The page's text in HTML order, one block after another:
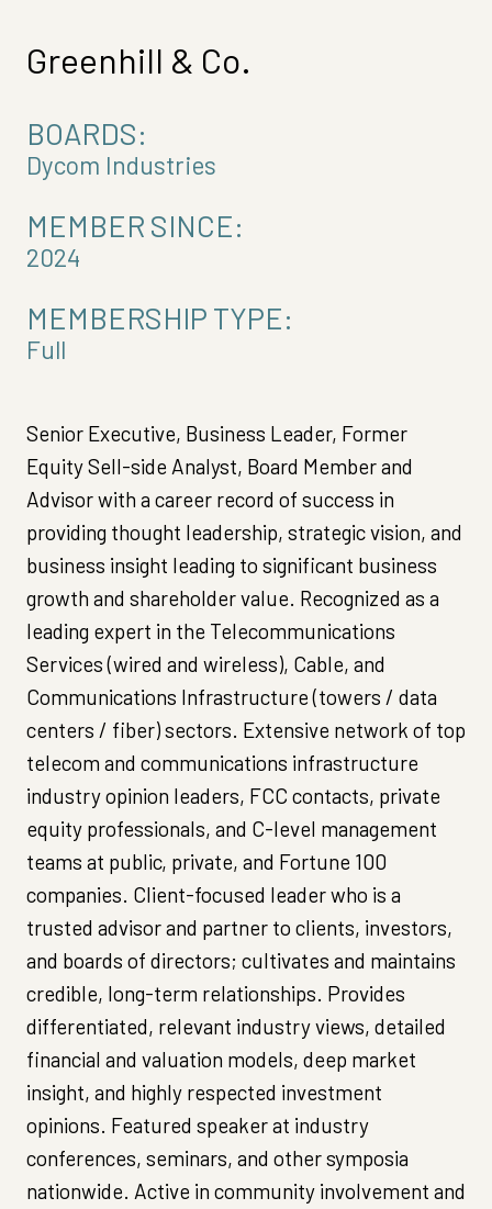
Greenhill & Co.
BOARDS:
Dycom Industries
MEMBER SINCE:
2024
MEMBERSHIP TYPE:
Full
Senior Executive, Business Leader, Former
Equity Sell-side Analyst, Board Member and
Advisor with a career record of success in
providing thought leadership, strategic vision, and
business insight leading to significant business
growth and shareholder value. Recognized as a
leading expert in the Telecommunications
Services (wired and wireless), Cable, and
Communications Infrastructure (towers / data
centers / fiber) sectors. Extensive network of top
telecom and communications infrastructure
industry opinion leaders, FCC contacts, private
equity professionals, and C-level management
teams at public, private, and Fortune 100
companies. Client-focused leader who is a
trusted advisor and partner to clients, investors,
and boards of directors; cultivates and maintains
credible, long-term relationships. Provides
differentiated, relevant industry views, detailed
financial and valuation models, deep market
insight, and highly respected investment
opinions. Featured speaker at industry
conferences, seminars, and other symposia
nationwide. Active in community involvement and